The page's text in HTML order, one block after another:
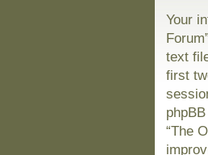
Your
text
first
“The